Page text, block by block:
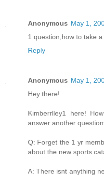
Anonymous May 1,
1 question,how to take
Reply
Anonymous May 1,
Hey there!
Kimberrlley1 here!
answer another
Q: Forget the 1 yr
about the new sports
A: There isnt anything